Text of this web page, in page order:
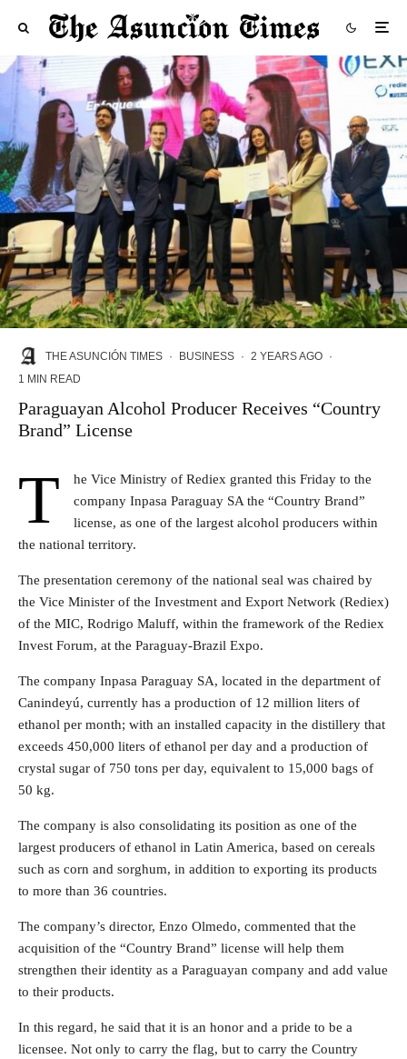
THE ASUNCIÓN TIMES · BUSINESS · 2 YEARS AGO ·
1 MIN READ
Paraguayan Alcohol Producer Receives “Country
Brand” License
T
he Vice Ministry of Rediex granted this Friday to the
company Inpasa Paraguay SA the “Country Brand”
license, as one of the largest alcohol producers within
the national territory.
The presentation ceremony of the national seal was chaired by
the Vice Minister of the Investment and Export Network (Rediex)
of the MIC, Rodrigo Maluff, within the framework of the Rediex
Invest Forum, at the Paraguay-Brazil Expo.
The company Inpasa Paraguay SA, located in the department of
Canindeyú, currently has a production of 12 million liters of
ethanol per month; with an installed capacity in the distillery that
exceeds 450,000 liters of ethanol per day and a production of
crystal sugar of 750 tons per day, equivalent to 15,000 bags of
50 kg.
The company is also consolidating its position as one of the
largest producers of ethanol in Latin America, based on cereals
such as corn and sorghum, in addition to exporting its products
to more than 36 countries.
The company’s director, Enzo Olmedo, commented that the
acquisition of the “Country Brand” license will help them
strengthen their identity as a Paraguayan company and add value
to their products.
In this regard, he said that it is an honor and a pride to be a
licensee. Not only to carry the flag, but to carry the Country